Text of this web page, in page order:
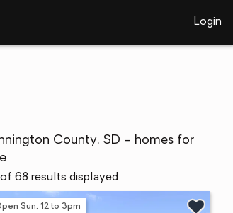
Login
County, SD - homes for
68 results displayed
Sun, 12 to 3pm